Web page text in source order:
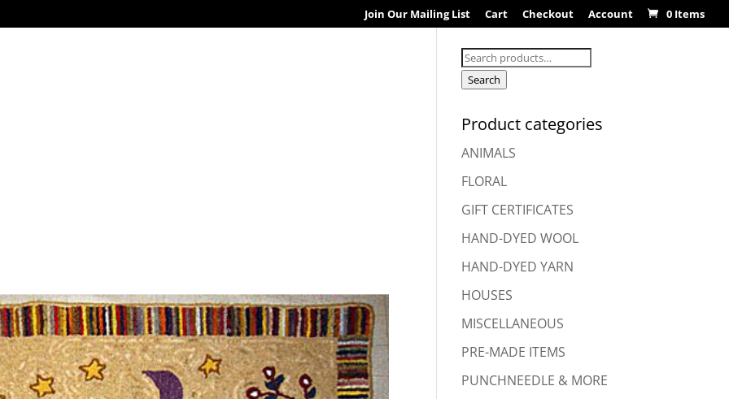
Join Our Mailing List Cart Checkout Account 0 Items
Search
for:
Search
Product categories
ANIMALS
FLORAL
GIFT CERTIFICATES
HAND-DYED WOOL
HAND-DYED YARN
HOUSES
MISCELLANEOUS
PRE-MADE ITEMS
PUNCHNEEDLE & MORE